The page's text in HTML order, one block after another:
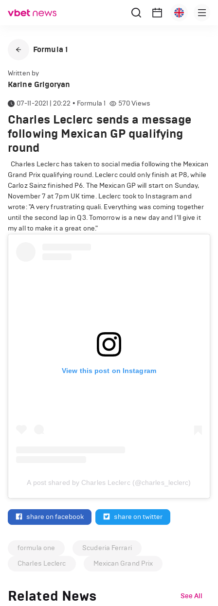
Formula 1
Written by
Karine Grigoryan
07-11-2021 | 20:22 • Formula 1 570Views
Charles Leclerc sends a message
following Mexican GP qualifying
round
Charles Leclerc has taken to social media following the Mexican
Grand Prix qualifying round. Leclerc could only finish at P8, while
Carloz Sainz finished P6. The Mexican GP will start on Sunday,
November 7 at 7pm UK time. Leclerc took to Instagram and
wrote: "A very frustrating quali. Everything was coming together
until the second lap in Q3. Tomorrow is a new day and I’ll give it
my all to make it a great one."
View this post on Instagram
A post shared by Charles Leclerc (@charles_leclerc)
share on facebook share on twitter
formula one
Scuderia Ferrari
Charles Leclerc
Mexican Grand Prix
Related News See All